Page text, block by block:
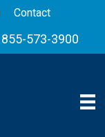
Contact
855-573-3900